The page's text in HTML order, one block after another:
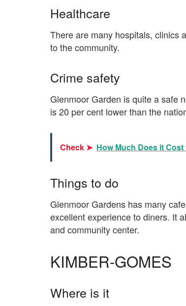
Healthcare
There are many hospitals, clinics
to the community.
Crime safety
Glenmoor Garden is quite a safe
is 20 per cent lower than the
Check ➤ How Much Does it
Things to do
Glenmoor Gardens has many
excellent experience to diners. It
and community center.
KIMBER-GOMES
Where is it